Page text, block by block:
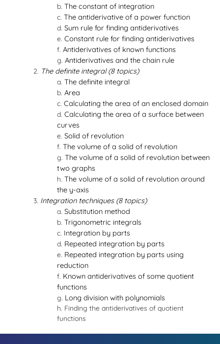
The constant of integration
The antiderivative of a power function
Sum rule for finding antiderivatives
Constant rule for finding antiderivatives
Antiderivatives of known functions
Antiderivatives and the chain rule
The definite integral (8 topics)
The definite integral
Area
Calculating the area of an enclosed domain
Calculating the area of a surface between
curves
Solid of revolution
The volume of a solid of revolution
The volume of a solid of revolution between
two graphs
The volume of a solid of revolution around
the y-axis
Integration techniques (8 topics)
Substitution method
Trigonometric integrals
Integration by parts
Repeated integration by parts
Repeated integration by parts using
reduction
Known antiderivatives of some quotient
functions
Long division with polynomials
Finding the antiderivatives of quotient
functions